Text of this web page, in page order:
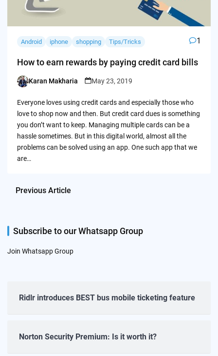
Android iphone shopping Tips/Tricks 1
How to earn rewards by paying credit card bills
Posted
Karan Makharia May 23, 2019
Everyone loves using credit cards and especially those who
love to shop now and then. But credit card dues is something
you don’t want to keep. Managing multiple cards can be a
hassle sometimes. But in this digital world, almost all the
problems can be solved using an app. One such app that we
are…
Previous Article
Subscribe to our Whatsapp Group
Join Whatsapp Group
Ridlr introduces BEST bus mobile ticketing feature
Norton Security Premium: Is it worth it?